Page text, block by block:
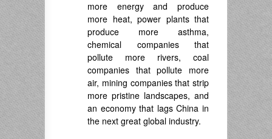
more energy and produce
more heat, power plants that
produce more asthma,
chemical companies that
pollute more rivers, coal
companies that pollute more
air, mining companies that strip
more pristine landscapes, and
an economy that lags China in
the next great global industry.